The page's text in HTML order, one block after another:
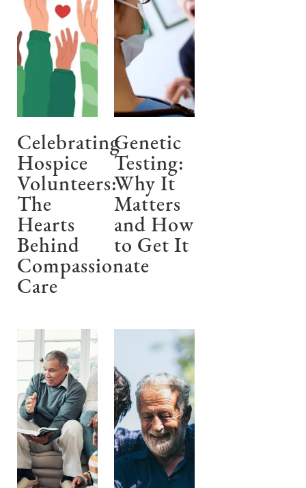
Celebrating
Hospice
Volunteers:
The
Hearts
Behind
Compassionate
Care
Genetic
Testing:
Why It
Matters
and How
to Get It